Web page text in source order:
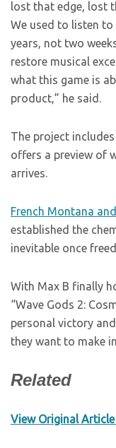
lost that edge, lost
We used to listen
years, not two
restore musical
what this game is
product,” he said.
The project
offers a preview of
arrives.
French Montana
established the
inevitable once
With Max B finally
“Wave Gods 2:
personal victory
they want to make
Related
View Original Article